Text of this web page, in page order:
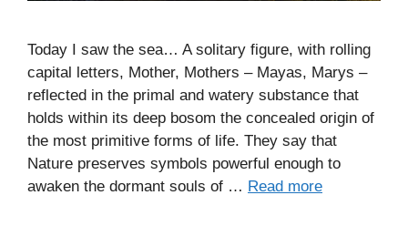
Today I saw the sea… A solitary figure, with rolling
capital letters, Mother, Mothers – Mayas, Marys –
reflected in the primal and watery substance that
holds within its deep bosom the concealed origin of
the most primitive forms of life. They say that
Nature preserves symbols powerful enough to
awaken the dormant souls of … Read more